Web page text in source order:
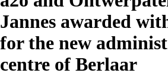
Jannes awarded
for the new
centre of Berlaar